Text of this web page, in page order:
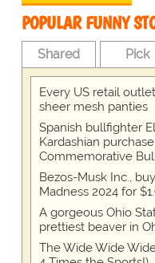
POPULAR FUNNY
Shared Pick
Every US retail
sheer mesh panties
Spanish bullfighter
Kardashian
Commemorative
Bezos-Musk Inc.,
Madness 2024 for
A gorgeous Ohio
prettiest beaver in
The Wide Wide